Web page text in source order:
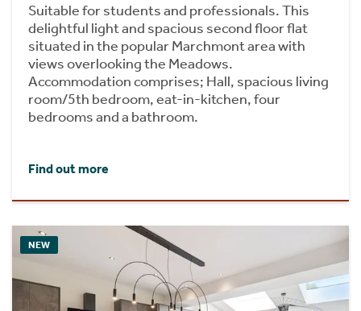
Suitable for students and professionals. This
delightful light and spacious second floor flat
situated in the popular Marchmont area with
views overlooking the Meadows.
Accommodation comprises; Hall, spacious living
room/5th bedroom, eat-in-kitchen, four
bedrooms and a bathroom.
Find out more
NEW